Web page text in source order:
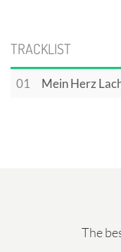
TRACKLIST
01 Mein Herz
The